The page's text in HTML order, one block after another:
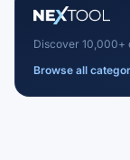
Discover 10,000+
Browse all